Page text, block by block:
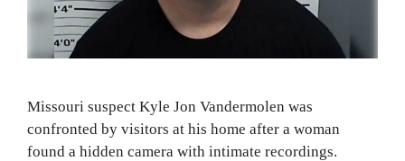
Missouri suspect Kyle Jon Vandermolen was
confronted by visitors at his home after a woman
found a hidden camera with intimate recordings.